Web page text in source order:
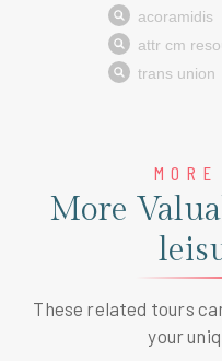
More
These related tours
your